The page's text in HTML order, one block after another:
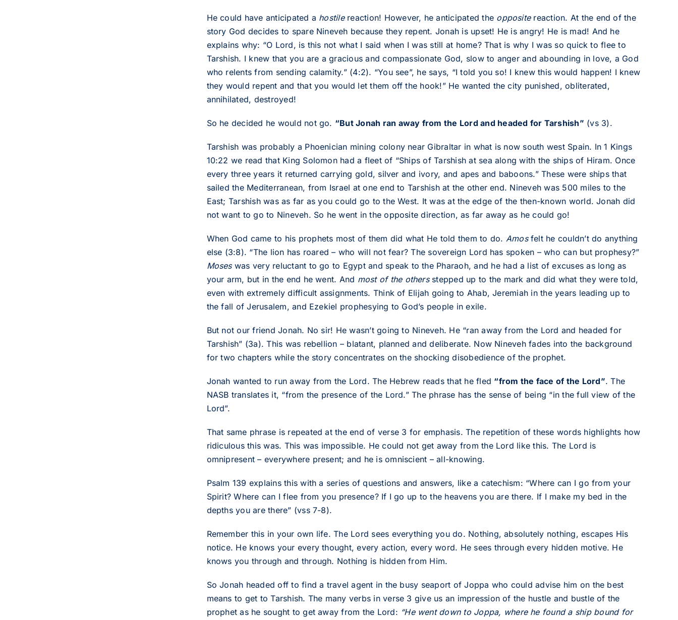
He could have anticipated a hostilereaction! However, he anticipated the oppositereaction. At the end of the
story God decides to spare Nineveh because they repent. Jonah is upset! He is angry! He is mad! And he
explains why: “O Lord, is this not what I said when I was still at home? That is why I was so quick to flee to
Tarshish. I knew that you are a gracious and compassionate God, slow to anger and abounding in love, a God
who relents from sending calamity.” (4:2). “You see”, he says, “I told you so! I knew this would happen! I knew
they would repent and that you would let them off the hook!” He wanted the city punished, obliterated,
annihilated, destroyed!
So he decided he would not go. “But Jonah ran away from the Lord and headed for Tarshish” (vs 3).
Tarshish was probably a Phoenician mining colony near Gibraltar in what is now south west Spain. In 1 Kings
10:22 we read that King Solomon had a fleet of “Ships of Tarshish at sea along with the ships of Hiram. Once
every three years it returned carrying gold, silver and ivory, and apes and baboons.” These were ships that
sailed the Mediterranean, from Israel at one end to Tarshish at the other end. Nineveh was 500 miles to the
East; Tarshish was as far as you could go to the West. It was at the edge of the then-known world. Jonah did
not want to go to Nineveh. So he went in the opposite direction, as far away as he could go!
When God came to his prophets most of them did what He told them to do. Amosfelt he couldn’t do anything
else (3:8). “The lion has roared – who will not fear? The sovereign Lord has spoken – who can but prophesy?”
Moseswas very reluctant to go to Egypt and speak to the Pharaoh, and he had a list of excuses as long as
your arm, but in the end he went. And most of the othersstepped up to the mark and did what they were told,
even with extremely difficult assignments. Think of Elijah going to Ahab, Jeremiah in the years leading up to
the fall of Jerusalem, and Ezekiel prophesying to God’s people in exile.
But not our friend Jonah. No sir! He wasn’t going to Nineveh. He “ran away from the Lord and headed for
Tarshish” (3a). This was rebellion – blatant, planned and deliberate. Now Nineveh fades into the background
for two chapters while the story concentrates on the shocking disobedience of the prophet.
Jonah wanted to run away from the Lord. The Hebrew reads that he fled “from the face of the Lord”. The
NASB translates it, “from the presence of the Lord.” The phrase has the sense of being “in the full view of the
Lord”.
That same phrase is repeated at the end of verse 3 for emphasis. The repetition of these words highlights how
ridiculous this was. This was impossible. He could not get away from the Lord like this. The Lord is
omnipresent – everywhere present; and he is omniscient – all-knowing.
Psalm 139 explains this with a series of questions and answers, like a catechism: “Where can I go from your
Spirit? Where can I flee from you presence? If I go up to the heavens you are there. If I make my bed in the
depths you are there” (vss 7-8).
Remember this in your own life. The Lord sees everything you do. Nothing, absolutely nothing, escapes His
notice. He knows your every thought, every action, every word. He sees through every hidden motive. He
knows you through and through. Nothing is hidden from Him.
So Jonah headed off to find a travel agent in the busy seaport of Joppa who could advise him on the best
means to get to Tarshish. The many verbs in verse 3 give us an impression of the hustle and bustle of the
prophet as he sought to get away from the Lord: “He went down to Joppa, where he found a ship bound for